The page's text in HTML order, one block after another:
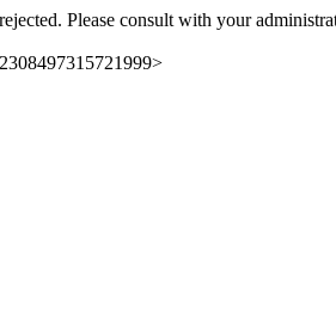
Please consult with your